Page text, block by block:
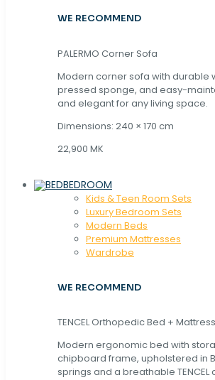
WE RECOMMEND
PALERMO Corner Sofa
Modern corner sofa with
pressed sponge, and easy-
and elegant for any living space.
Dimensions: 240 × 170 cm
22,900 MK
BEDROOM
Kids & Teen Room Sets
Luxury Bedroom Sets
Modern Beds
Premium Mattresses
Wardrobe
WE RECOMMEND
TENCEL Orthopedic Bed + Mattress
Modern ergonomic bed with
chipboard frame, upholstered in
springs and a breathable